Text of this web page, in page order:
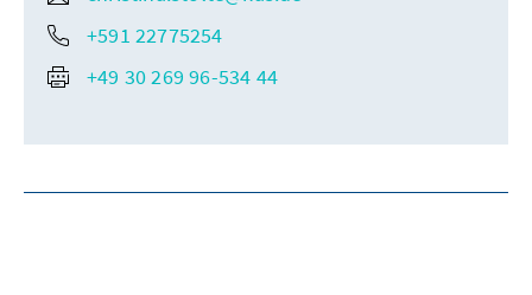
+591 22775254
+49 30 269 96-534 44